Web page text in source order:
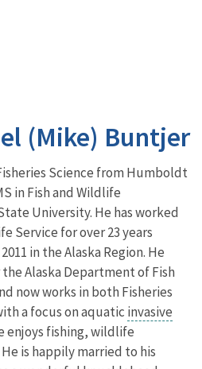
(Mike) Buntjer
Science from Humboldt
in Fish and Wildlife
University. He has worked
Service for over 23 years
in the Alaska Region. He
Alaska Department of Fish
now works in both Fisheries
a focus on aquatic invasive
enjoys fishing, wildlife
is happily married to his